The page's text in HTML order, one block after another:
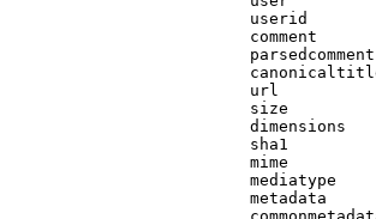
userid
comment
url
size
dimensions
sha1
mime
mediatype
metadata